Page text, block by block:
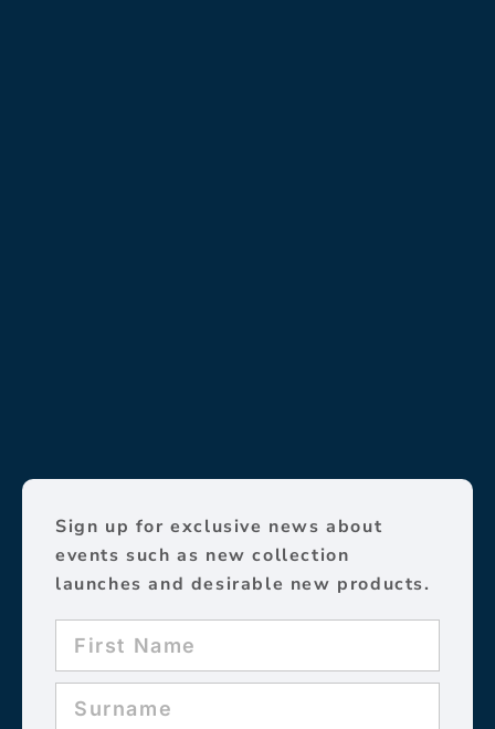
Sign up for exclusive news about
events such as new collection
launches and desirable new products.